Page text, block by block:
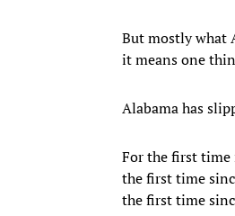
But mostly what
it means one
Alabama has
For the first
the first time
the first time